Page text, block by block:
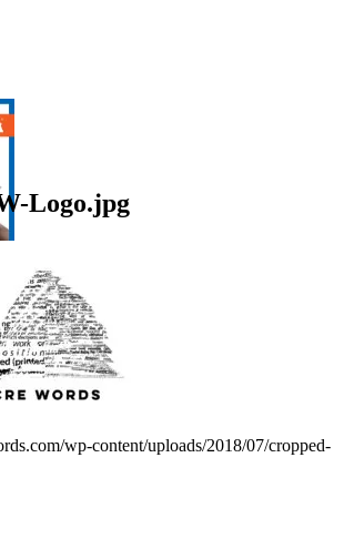
Logo.jpg
wp-content/uploads/2018/07/cropped-